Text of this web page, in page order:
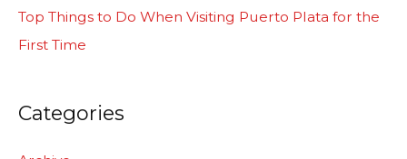
Top Things to Do When Visiting Puerto Plata for the
First Time
Categories